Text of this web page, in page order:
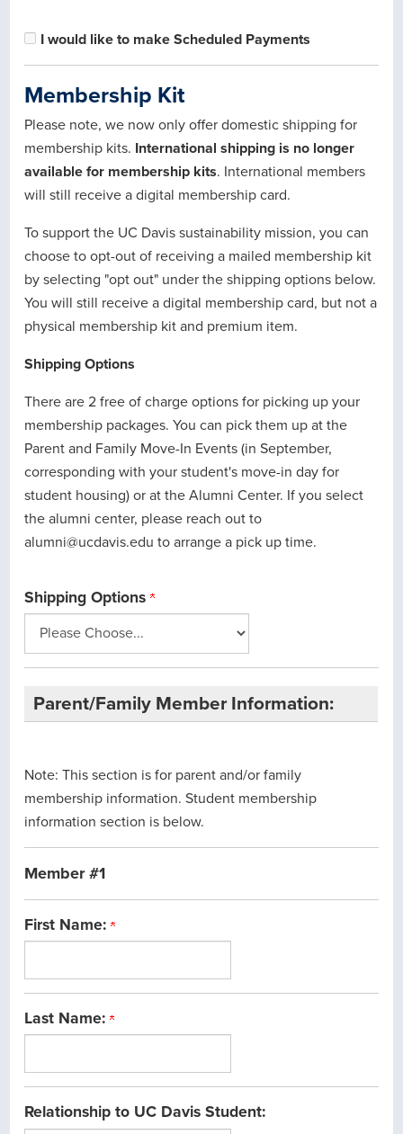
I would like to make Scheduled Payments
Membership Kit
Please note, we now only offer domestic shipping for
membership kits. International shipping is no longer
available for membership kits. International members
will still receive a digital membership card.
To support the UC Davis sustainability mission, you can
choose to opt-out of receiving a mailed membership kit
by selecting "opt out" under the shipping options below.
You will still receive a digital membership card, but not a
physical membership kit and premium item.
Shipping Options
There are 2 free of charge options for picking up your
membership packages. You can pick them up at the
Parent and Family Move-In Events (in September,
corresponding with your student's move-in day for
student housing) or at the Alumni Center. If you select
the alumni center, please reach out to
alumni@ucdavis.edu to arrange a pick up time.
Shipping Options
Parent/Family Member Information:
Note: This section is for parent and/or family
membership information. Student membership
information section is below.
Member #1
First Name:
Last Name:
Relationship to UC Davis Student: